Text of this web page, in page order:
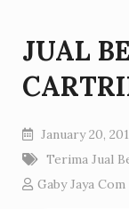
JUAL
January 20,
Terima Jual
Gaby Jaya Com